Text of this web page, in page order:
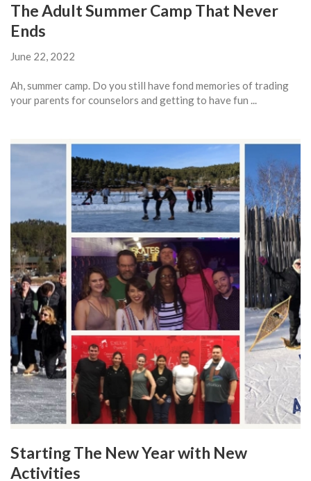
The Adult Summer Camp That Never
Ends
June 22, 2022
Ah, summer camp. Do you still have fond memories of trading
your parents for counselors and getting to have fun ...
Starting The New Year with New
Activities